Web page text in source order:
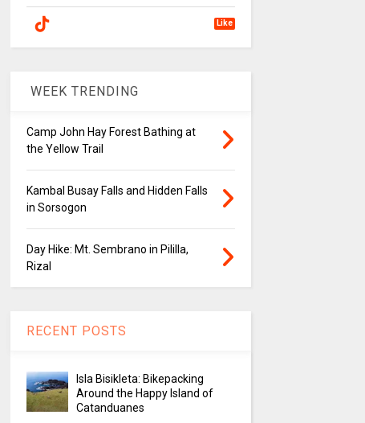
Like
WEEK TRENDING
Camp John Hay Forest Bathing at
the Yellow Trail
Kambal Busay Falls and Hidden Falls
in Sorsogon
Day Hike: Mt. Sembrano in Pililla,
Rizal
RECENT POSTS
Isla Bisikleta: Bikepacking
Around the Happy Island of
Catanduanes